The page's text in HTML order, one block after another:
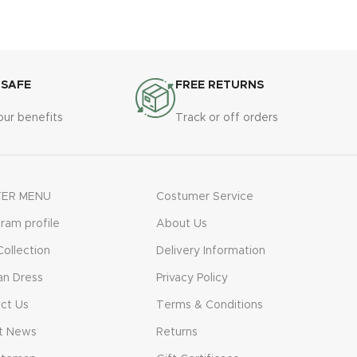
benefits
FREE RETURNS
Track or off orders
MENU
profile
Dress
Us
News
Costumer Service
About Us
Delivery Information
Privacy Policy
Terms & Conditions
Returns